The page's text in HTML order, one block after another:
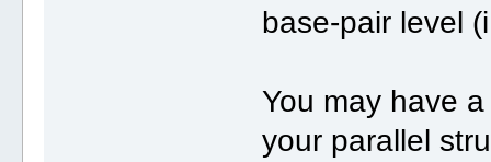
base-pair level
You may have
your parallel